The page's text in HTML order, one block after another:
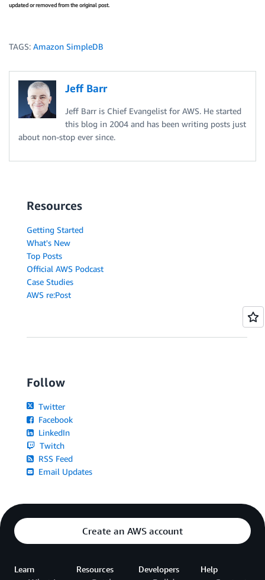
updated or removed from the original post.
TAGS: Amazon SimpleDB
Jeff Barr
Jeff Barr is Chief Evangelist for AWS. He started
this blog in 2004 and has been writing posts just
about non-stop ever since.
Resources
Getting Started
What's New
Top Posts
Official AWS Podcast
Case Studies
AWS re:Post
Follow
Twitter
Facebook
LinkedIn
Twitch
RSS Feed
Email Updates
Create an AWS account
Learn Resources Developers Help